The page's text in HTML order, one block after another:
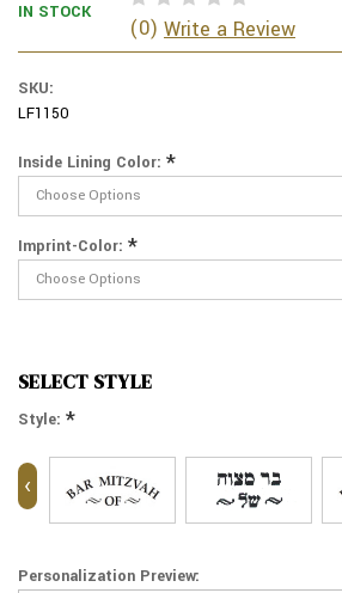
IN STOCK
(0) Write a Review
SKU:
LF1150
Inside Lining Color: *
Imprint-Color: *
SELECT STYLE
Style: *
‹
Personalization Preview: